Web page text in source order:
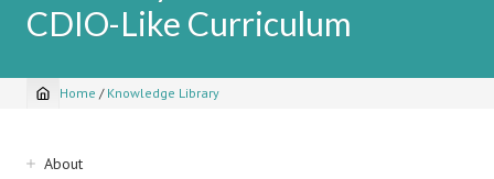
CDIO-Like Curriculum
Breadcrumb
Home / Knowledge Library
Sidebar
About